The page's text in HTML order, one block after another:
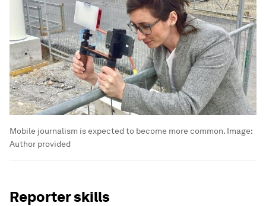
Mobile journalism is expected to become more common. Image:
Author provided
Reporter skills